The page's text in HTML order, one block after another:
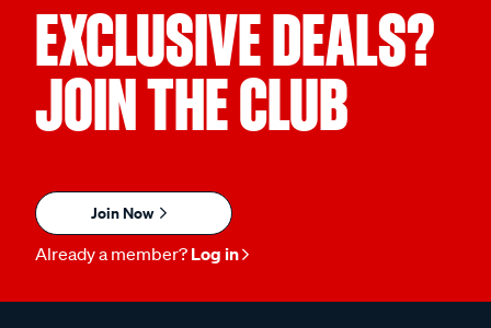
EXCLUSIVE DEALS?
JOIN THE CLUB
Join Now
Already a member? Log in